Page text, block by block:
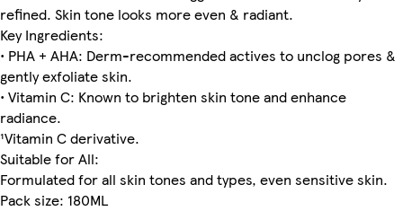
refined. Skin tone looks more even & radiant.
Key Ingredients:
• PHA + AHA: Derm-recommended actives to unclog pores &
gently exfoliate skin.
• Vitamin C: Known to brighten skin tone and enhance
radiance.
¹Vitamin C derivative.
Suitable for All:
Formulated for all skin tones and types, even sensitive skin.
Pack size: 180ML